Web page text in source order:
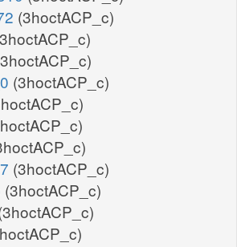
(3hoctACP_c)
(3hoctACP_c)
(3hoctACP_c)
(3hoctACP_c)